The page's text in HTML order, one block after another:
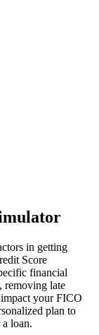
in getting
Score
financial
removing late
your FICO
plan to
loan.